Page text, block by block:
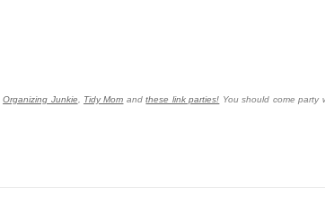
Organizing Junkie Tidy Mom andthese link parties! You should come party